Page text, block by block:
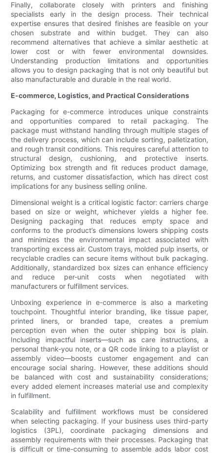
Finally, collaborate closely with printers and finishing
specialists early in the design process. Their technical
expertise ensures that desired finishes are feasible on your
chosen substrate and within budget. They can also
recommend alternatives that achieve a similar aesthetic at
lower cost or with fewer environmental downsides.
Understanding production limitations and opportunities
allows you to design packaging that is not only beautiful but
also manufacturable and durable in the real world.
E-commerce, Logistics, and Practical Considerations
Packaging for e-commerce introduces unique constraints
and opportunities compared to retail packaging. The
package must withstand handling through multiple stages of
the delivery process, which can include sorting, palletization,
and rough transit conditions. This requires careful attention to
structural design, cushioning, and protective inserts.
Optimizing box strength and fit reduces product damage,
returns, and customer dissatisfaction, which has direct cost
implications for any business selling online.
Dimensional weight is a critical logistic factor: carriers charge
based on size or weight, whichever yields a higher fee.
Designing packaging that reduces empty space and
conforms to the product’s dimensions lowers shipping costs
and minimizes the environmental impact associated with
transporting excess air. Custom trays, molded pulp inserts, or
recyclable cradles can secure items without bulk packaging.
Additionally, standardized box sizes can enhance efficiency
and reduce per-unit costs when negotiated with
manufacturers or fulfillment services.
Unboxing experience in e-commerce is also a marketing
touchpoint. Thoughtful interior branding, like tissue paper,
printed liners, or branded tape, creates a premium
perception even when the outer shipping box is plain.
Including impactful inserts—such as care instructions, a
personal thank-you note, or a QR code linking to a playlist or
assembly video—boosts customer engagement and can
encourage social sharing. However, these additions should
be balanced with cost and sustainability considerations;
every added element increases material use and complexity
in fulfillment.
Scalability and fulfillment workflows must be considered
when selecting packaging. If your business uses third-party
logistics (3PL), coordinate packaging dimensions and
assembly requirements with their processes. Packaging that
is difficult or time-consuming to assemble adds labor cost